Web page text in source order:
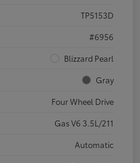
TP5153D
#6956
Blizzard Pearl
Gray
Four Wheel Drive
Gas V6 3.5L/211
Automatic